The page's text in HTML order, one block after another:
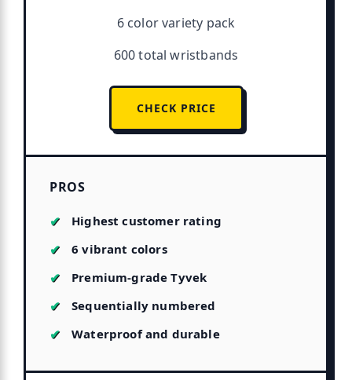
6 color variety pack
600 total wristbands
CHECK PRICE
PROS
Highest customer rating
6 vibrant colors
Premium-grade Tyvek
Sequentially numbered
Waterproof and durable